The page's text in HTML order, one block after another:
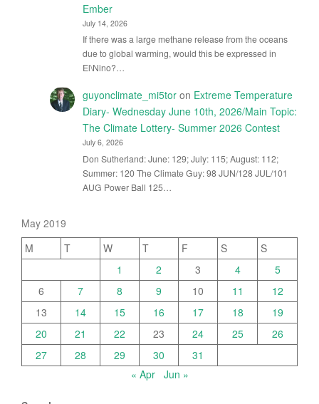
Ember
July 14, 2026
If there was a large methane release from the oceans
due to global warming, would this be expressed in
El\Nino?…
guyonclimate_mi5toron Extreme Temperature
Diary- Wednesday June 10th, 2026/Main Topic:
The Climate Lottery- Summer 2026 Contest
July 6, 2026
Don Sutherland: June: 129; July: 115; August: 112;
Summer: 120 The Climate Guy: 98 JUN/128 JUL/101
AUG Power Ball 125…
May 2019
M
T W T F S
S
1
2 3 4
5
6
7 8 9 10 11
12
13
14 15 16 17 18
19
20
21 22 23 24 25
26
27
28 29 30
31
« Apr
Jun »